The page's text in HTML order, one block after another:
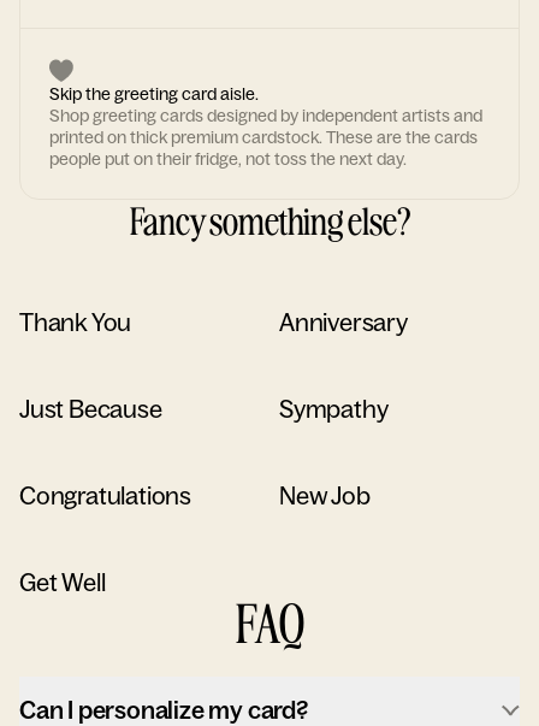
Skip the greeting card aisle.
Shop greeting cards designed by independent artists and
printed on thick premium cardstock. These are the cards
people put on their fridge, not toss the next day.
Fancy something else?
Thank You Anniversary
Just Because Sympathy
Congratulations New Job
Get Well
FAQ
Can I personalize my card?